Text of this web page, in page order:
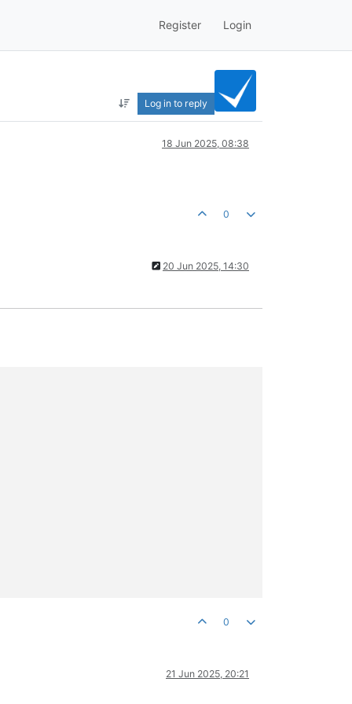
Register Login
Log in to reply
18 Jun 2025, 08:38
0
20 Jun 2025, 14:30
0
21 Jun 2025, 20:21